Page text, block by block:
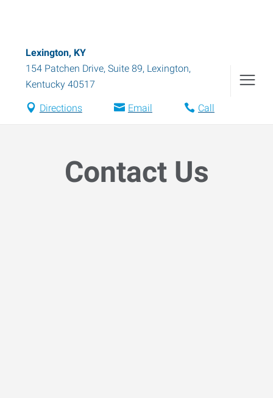
Lexington, KY
154 Patchen Drive, Suite 89, Lexington,
Kentucky 40517
Directions Email Call
Contact Us